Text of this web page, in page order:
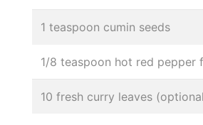
1 teaspoon cumin seeds
1/8 teaspoon hot red pepper
10 fresh curry leaves